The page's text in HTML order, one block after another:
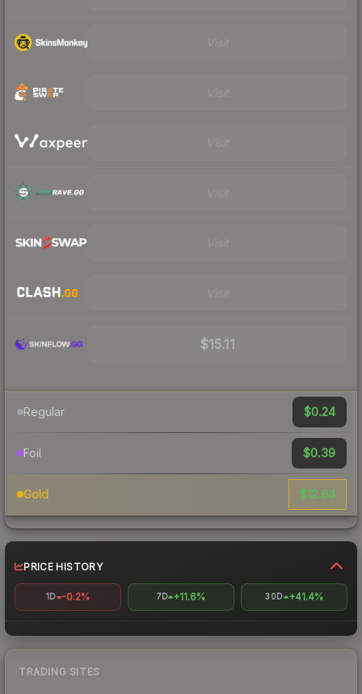
$15.11
Regular $0.24
Foil $0.39
Gold $12.64
PRICE HISTORY
1D -0.2% 7D +11.6% 30D +41.4%
TRADING SITES